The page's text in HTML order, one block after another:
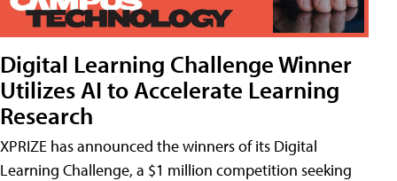
Digital Learning Challenge Winner
Utilizes AI to Accelerate Learning
Research
XPRIZE has announced the winners of its Digital
Learning Challenge, a $1 million competition seeking